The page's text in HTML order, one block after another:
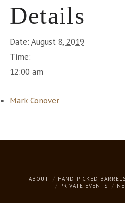
Details
Date: August 8, 2019
Time:
12:00 am
Mark Conover
ABOUT HAND-PICKED BARRELS
PRIVATE EVENTS